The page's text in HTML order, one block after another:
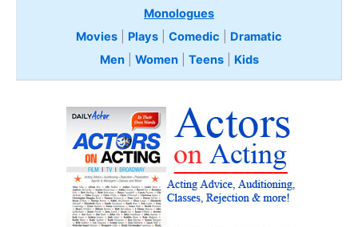
Monologues
Movies
Plays Comedic
Dramatic
Men| Women| Teens Kids